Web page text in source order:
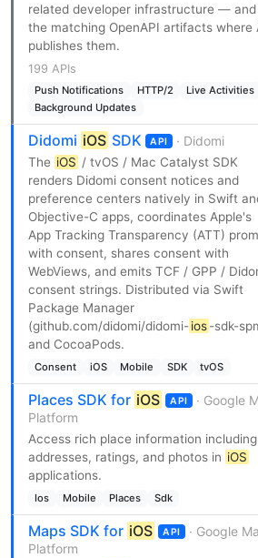
related developer infrastructure —
the matching OpenAPI artifacts where
publishes them.
199 APIs
Push Notifications HTTP/2 Live Activities
Background Updates
Didomi iOS SDK API · Didomi
The iOS / tvOS / Mac Catalyst SDK
renders Didomi consent notices and
preference centers natively in Swift
Objective-C apps, coordinates Apple's
App Tracking Transparency (ATT)
with consent, shares consent with
WebViews, and emits TCF / GPP /
consent strings. Distributed via Swift
Package Manager
(github.com/didomi/didomi-ios-sdk-
and CocoaPods.
Consent iOS Mobile SDK tvOS
Places SDK for iOS API
· Google
Platform
Access rich place information
addresses, ratings, and photos in iOS
applications.
Ios Mobile Places Sdk
Maps SDK for iOS API
· Google
Platform